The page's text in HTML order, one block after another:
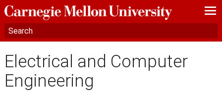
—
—
—
Electrical and Computer
Engineering